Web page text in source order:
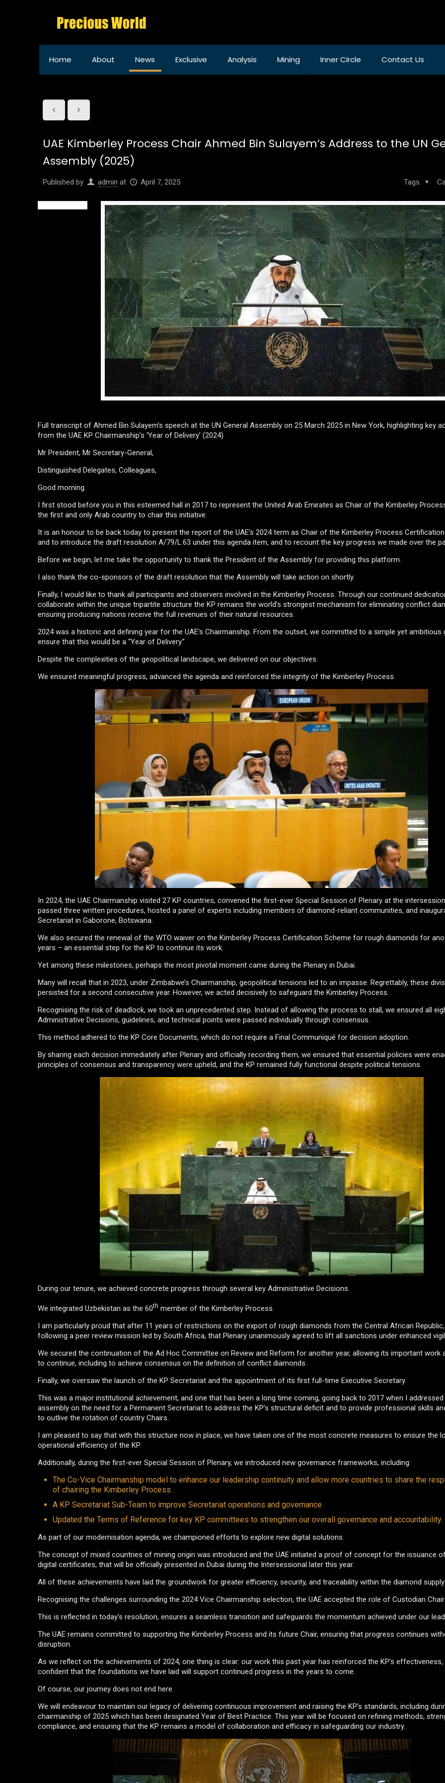
Home About News Exclusive Analysis Mining Inner Circle Contact Us
UAE Kimberley Process Chair Ahmed Bin Sulayem’s Address to the UN
Assembly (2025)
Published by admin at April 7, 2025 Tags
Full transcript of Ahmed Bin Sulayem’s speech at the UN General Assembly on 25 March 2025 in New York, highlighting key
from the UAE KP Chairmanship’s ‘Year of Delivery’ (2024)
Mr President, Mr Secretary-General,
Distinguished Delegates, Colleagues,
Good morning.
I first stood before you in this esteemed hall in 2017 to represent the United Arab Emirates as Chair of the Kimberley
the first and only Arab country to chair this initiative.
It is an honour to be back today to present the report of the UAE’s 2024 term as Chair of the Kimberley Process
and to introduce the draft resolution A/79/L.63 under this agenda item, and to recount the key progress we made over the
Before we begin, let me take the opportunity to thank the President of the Assembly for providing this platform.
I also thank the co-sponsors of the draft resolution that the Assembly will take action on shortly.
Finally, I would like to thank all participants and observers involved in the Kimberley Process. Through our continued
collaborate within the unique tripartite structure the KP remains the world’s strongest mechanism for eliminating conflict
ensuring producing nations receive the full revenues of their natural resources.
2024 was a historic and defining year for the UAE’s Chairmanship. From the outset, we committed to a simple yet ambitious
ensure that this would be a “Year of Delivery.”
Despite the complexities of the geopolitical landscape, we delivered on our objectives.
We ensured meaningful progress, advanced the agenda and reinforced the integrity of the Kimberley Process.
In 2024, the UAE Chairmanship visited 27 KP countries, convened the first-ever Special Session of Plenary at the
passed three written procedures, hosted a panel of experts including members of diamond-reliant communities, and
Secretariat in Gaborone, Botswana.
We also secured the renewal of the WTO waiver on the Kimberley Process Certification Scheme for rough diamonds for
years – an essential step for the KP to continue its work.
Yet among these milestones, perhaps the most pivotal moment came during the Plenary in Dubai.
Many will recall that in 2023, under Zimbabwe’s Chairmanship, geopolitical tensions led to an impasse. Regrettably, these
persisted for a second consecutive year. However, we acted decisively to safeguard the Kimberley Process.
Recognising the risk of deadlock, we took an unprecedented step. Instead of allowing the process to stall, we ensured all
Administrative Decisions, guidelines, and technical points were passed individually through consensus.
This method adhered to the KP Core Documents, which do not require a Final Communiqué for decision adoption.
By sharing each decision immediately after Plenary and officially recording them, we ensured that essential policies were
principles of consensus and transparency were upheld, and the KP remained fully functional despite political tensions.
During our tenure, we achieved concrete progress through several key Administrative Decisions.
We integrated Uzbekistan as the 60th member of the Kimberley Process.
I am particularly proud that after 11 years of restrictions on the export of rough diamonds from the Central African
following a peer review mission led by South Africa, that Plenary unanimously agreed to lift all sanctions under enhanced
We secured the continuation of the Ad Hoc Committee on Review and Reform for another year, allowing its important work
to continue, including to achieve consensus on the definition of conflict diamonds.
Finally, we oversaw the launch of the KP Secretariat and the appointment of its first full-time Executive Secretary.
This was a major institutional achievement, and one that has been a long time coming, going back to 2017 when I
assembly on the need for a Permanent Secretariat to address the KP’s structural deficit and to provide professional skills
to outlive the rotation of country Chairs.
I am pleased to say that with this structure now in place, we have taken one of the most concrete measures to ensure the
operational efficiency of the KP.
Additionally, during the first-ever Special Session of Plenary, we introduced new governance frameworks, including:
The Co-Vice Chairmanship model to enhance our leadership continuity and allow more countries to share the
of chairing the Kimberley Process.
A KP Secretariat Sub-Team to improve Secretariat operations and governance.
Updated the Terms of Reference for key KP committees to strengthen our overall governance and accountability.
As part of our modernisation agenda, we championed efforts to explore new digital solutions.
The concept of mixed countries of mining origin was introduced and the UAE initiated a proof of concept for the issuance
digital certificates, that will be officially presented in Dubai during the Intersessional later this year.
All of these achievements have laid the groundwork for greater efficiency, security, and traceability within the diamond
Recognising the challenges surrounding the 2024 Vice Chairmanship selection, the UAE accepted the role of Custodian
This is reflected in today’s resolution, ensures a seamless transition and safeguards the momentum achieved under our
The UAE remains committed to supporting the Kimberley Process and its future Chair, ensuring that progress continues
disruption.
As we reflect on the achievements of 2024, one thing is clear: our work this past year has reinforced the KP’s effectiveness,
confident that the foundations we have laid will support continued progress in the years to come.
Of course, our journey does not end here.
We will endeavour to maintain our legacy of delivering continuous improvement and raising the KP’s standards, including
chairmanship of 2025 which has been designated Year of Best Practice. This year will be focused on refining methods,
compliance, and ensuring that the KP remains a model of collaboration and efficacy in safeguarding our industry.